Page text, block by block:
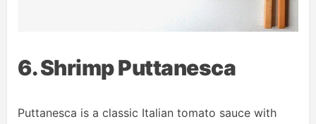
6. Shrimp Puttanesca
Puttanesca is a classic Italian tomato sauce with